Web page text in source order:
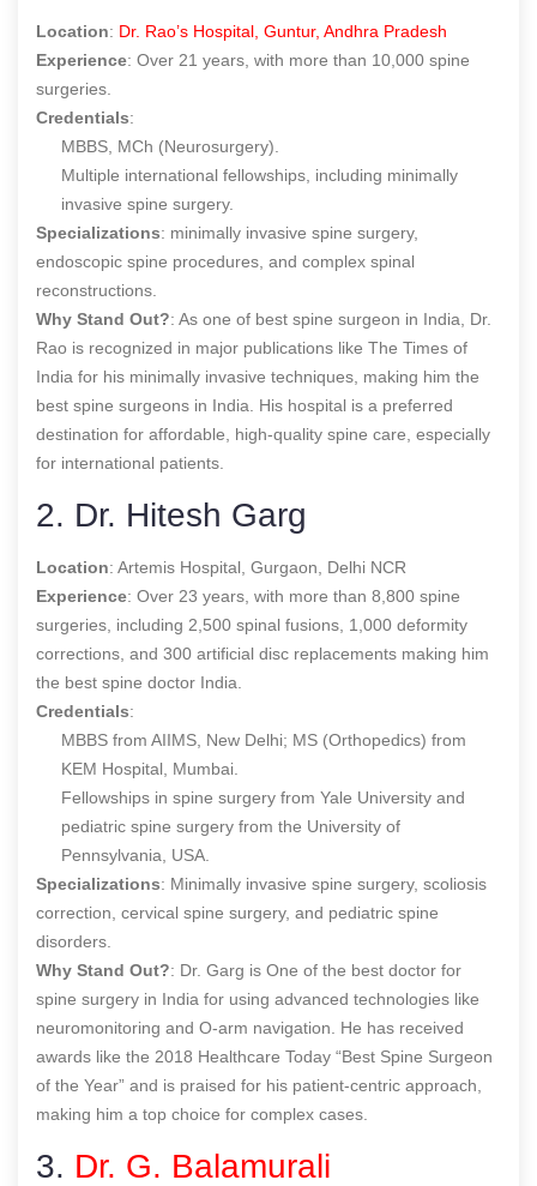
Location: Dr. Rao’s Hospital, Guntur, Andhra Pradesh
Experience: Over 21 years, with more than 10,000 spine
surgeries.
Credentials:
MBBS, MCh (Neurosurgery).
Multiple international fellowships, including minimally
invasive spine surgery.
Specializations: minimally invasive spine surgery,
endoscopic spine procedures, and complex spinal
reconstructions.
Why Stand Out?: As one of best spine surgeon in India, Dr.
Rao is recognized in major publications like The Times of
India for his minimally invasive techniques, making him the
best spine surgeons in India . His hospital is a preferred
destination for affordable, high-quality spine care, especially
for international patients.
2. Dr. Hitesh Garg
Location: Artemis Hospital, Gurgaon, Delhi NCR
Experience: Over 23 years, with more than 8,800 spine
surgeries, including 2,500 spinal fusions, 1,000 deformity
corrections, and 300 artificial disc replacements making him
the best spine doctor India
Credentials:
MBBS from AIIMS, New Delhi; MS (Orthopedics) from
KEM Hospital, Mumbai.
Fellowships in spine surgery from Yale University and
pediatric spine surgery from the University of
Pennsylvania, USA.
Specializations: Minimally invasive spine surgery, scoliosis
correction, cervical spine surgery, and pediatric spine
disorders.
Why Stand Out?: Dr. Garg is One of the best doctor for
spine surgery in India for using advanced technologies like
neuromonitoring and O-arm navigation. He has received
awards like the 2018 Healthcare Today “Best Spine Surgeon
of the Year” and is praised for his patient-centric approach,
making him a top choice for complex cases.
3. Dr. G. Balamurali